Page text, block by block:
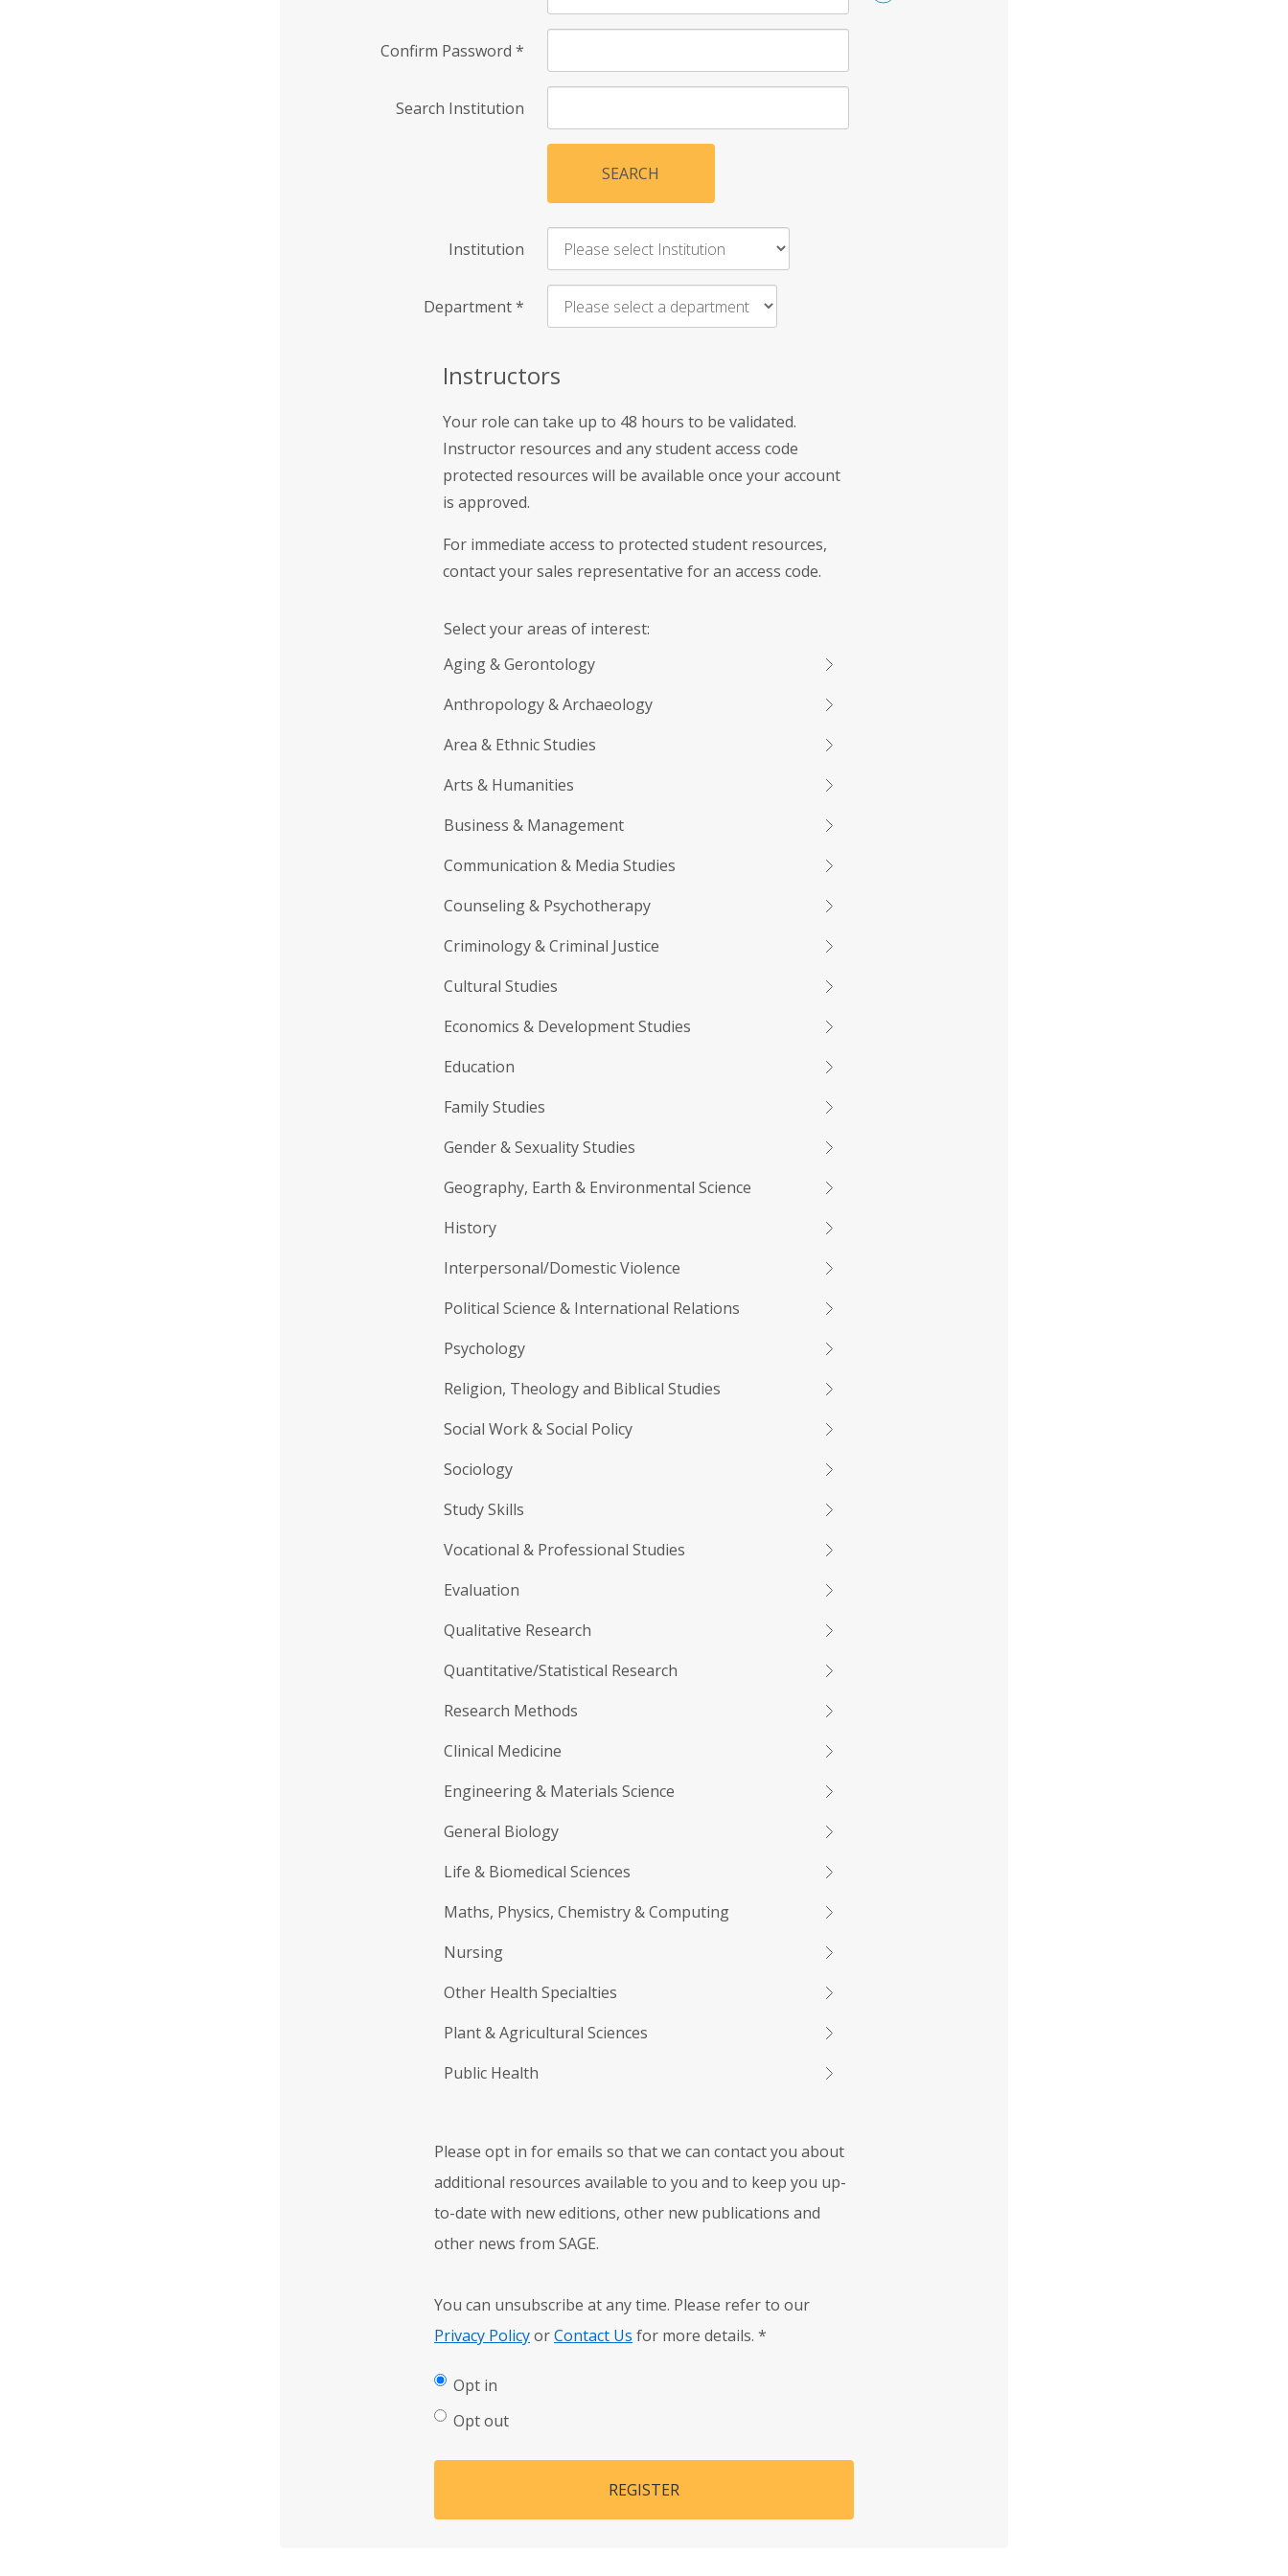
Confirm Password *
Search Institution
SEARCH
Institution
Department*
Instructors
Your role can take up to 48 hours to be validated.
Instructor resources and any student access code
protected resources will be available once your account
is approved.
For immediate access to protected student resources,
contact your sales representative for an access code.
Select your areas of interest:
Aging & Gerontology
Anthropology & Archaeology
Area & Ethnic Studies
Arts & Humanities
Business & Management
Communication & Media Studies
Counseling & Psychotherapy
Criminology & Criminal Justice
Cultural Studies
Economics & Development Studies
Education
Family Studies
Gender & Sexuality Studies
Geography, Earth & Environmental Science
History
Interpersonal/Domestic Violence
Political Science & International Relations
Psychology
Religion, Theology and Biblical Studies
Social Work & Social Policy
Sociology
Study Skills
Vocational & Professional Studies
Evaluation
Qualitative Research
Quantitative/Statistical Research
Research Methods
Clinical Medicine
Engineering & Materials Science
General Biology
Life & Biomedical Sciences
Maths, Physics, Chemistry & Computing
Nursing
Other Health Specialties
Plant & Agricultural Sciences
Public Health
Please opt in for emails so that we can contact you about
additional resources available to you and to keep you up-
to-date with new editions, other new publications and
other news from SAGE.
You can unsubscribe at any time. Please refer to our
Privacy PolicyorContact Us for more details. *
Opt in
Opt out
REGISTER